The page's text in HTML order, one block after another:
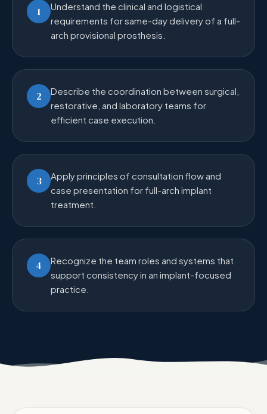
1
Understand the clinical and logistical
requirements for same-day delivery of a full-
arch provisional prosthesis.
2
Describe the coordination between surgical,
restorative, and laboratory teams for
efficient case execution.
3
Apply principles of consultation flow and
case presentation for full-arch implant
treatment.
4
Recognize the team roles and systems that
support consistency in an implant-focused
practice.